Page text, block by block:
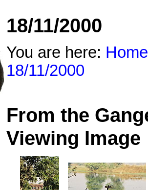
18/11/2000
You are here: Home
18/11/2000
From the
Viewing Image